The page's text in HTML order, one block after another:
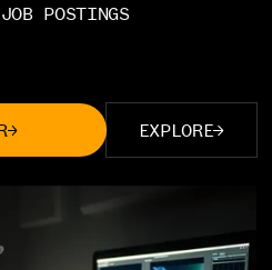
POSTINGS
EXPLORE